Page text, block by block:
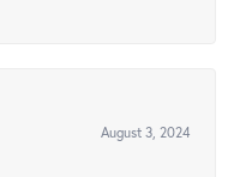
August 3, 2024